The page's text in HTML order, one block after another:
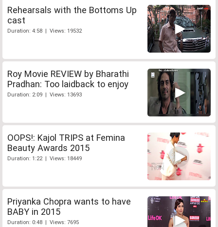
Rehearsals with the Bottoms Up
cast
Duration: 4:58 | Views: 19532
Roy Movie REVIEW by Bharathi
Pradhan: Too laidback to enjoy
Duration: 2:09 | Views: 13693
OOPS!: Kajol TRIPS at Femina
Beauty Awards 2015
Duration: 1:22 | Views: 18449
Priyanka Chopra wants to have
BABY in 2015
Duration: 0:48 | Views: 7695